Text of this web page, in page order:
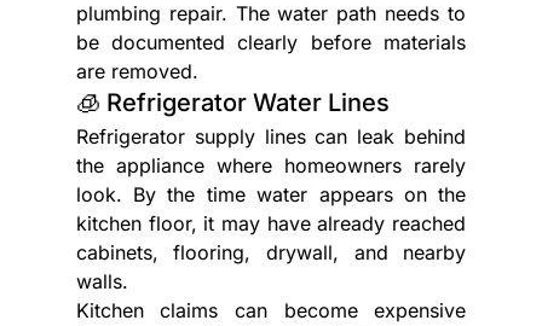
plumbing repair. The water path needs to
be documented clearly before materials
are removed.
🧊 Refrigerator Water Lines
Refrigerator supply lines can leak behind
the appliance where homeowners rarely
look. By the time water appears on the
kitchen floor, it may have already reached
cabinets, flooring, drywall, and nearby
walls.
Kitchen claims can become expensive